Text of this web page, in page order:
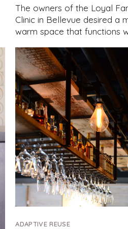
The owners of the Loyal
Clinic in Bellevue desired a
warm space that functions
ADAPTIVE REUSE